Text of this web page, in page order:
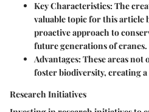
Key Characteristics:The
valuable topic for this article
proactive approach to
future generations of cranes.
Advantages:These areas not
foster biodiversity, creating
Research Initiatives